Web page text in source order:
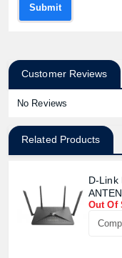
Submit
Customer Reviews
No Reviews
Related Products
D-Link
Out Of